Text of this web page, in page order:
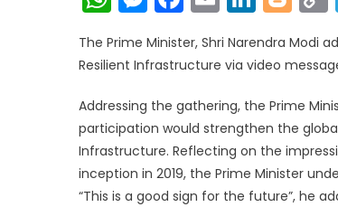
The Prime Minister, Shri Narendra
Resilient Infrastructure via video
Addressing the gathering, the Prime
participation would strengthen the
Infrastructure. Reflecting on the
inception in 2019, the Prime Minister
“This is a good sign for the future”, he